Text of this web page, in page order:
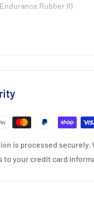
Rubber II)
push off for
is processed securely.
to your credit card